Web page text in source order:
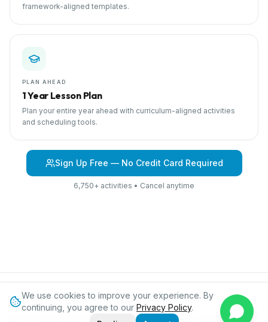
framework-aligned templates.
PLAN AHEAD
1 Year Lesson Plan
Plan your entire year ahead with curriculum-aligned activities
and scheduling tools.
Sign Up Free — No Credit Card Required
6,750+ activities • Cancel anytime
Browse CurriculumMy FamilyAbout IPCBlogContactPrivacy
International Preschool Curriculum®. All rights reserved.
We use cookies to improve your experience. By
continuing, you agree to our Privacy Policy.